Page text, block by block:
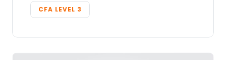
CFA LEVEL 3